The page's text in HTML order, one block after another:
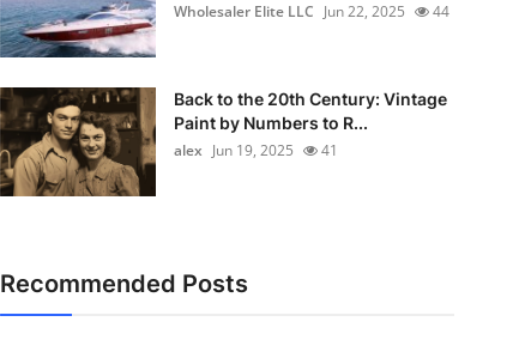
Wholesaler Elite LLC Jun 22, 2025 44
Back to the 20th Century: Vintage
Paint by Numbers to R...
alex Jun 19, 2025 41
Recommended Posts